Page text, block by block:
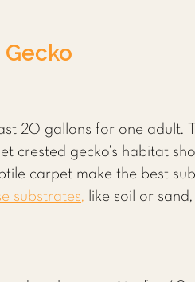
20 gallons for one adult.
crested gecko’s habitat
carpet make the best
substrates, like soil or